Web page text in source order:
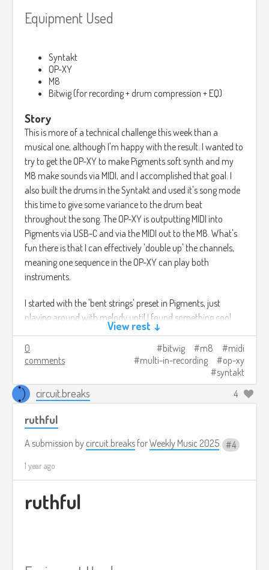
Equipment Used
Syntakt
OP-XY
M8
Bitwig (for recording + drum compression + EQ)
Story
This is more of a technical challenge this week than a
musical one, although I'm happy with the result. I wanted to
try to get the OP-XY to make Pigments soft synth and my
M8 make sounds via MIDI, and I accomplished that goal. I
also built the drums in the Syntakt and used it's song mode
this time to give some variance to the drum beat
throughout the song. The OP-XY is outputting MIDI into
Pigments via USB-C and via the MIDI out to the M8. What's
fun there is that I can effectively 'double up' the channels,
meaning one sequence in the OP-XY can play both
instruments.
I started with the 'bent strings' preset in Pigments, just
playing around with melody until I found something cool.
Then I added the drums and bass. Finally I added the M8 to
the mix to have more sonic diversity. I was going to add
some guitar via the ZOIA to the mix on this one, but couldn't
View rest ↓
0
comments
bitwig m8
midi
multi-in-recording
op-xy
syntakt
circuit.breaks 4
ruthful
A submission by circuit.breaks forWeekly Music 2025 4
1 year ago
ruthful